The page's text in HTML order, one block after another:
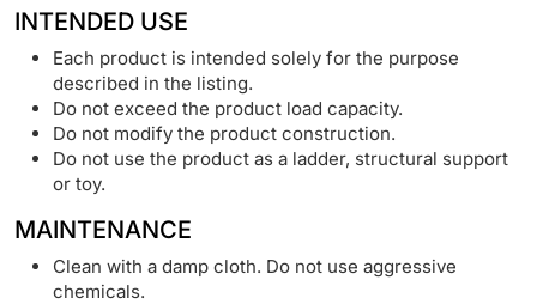
INTENDED USE
Each product is intended solely for the purpose
described in the listing.
Do not exceed the product load capacity.
Do not modify the product construction.
Do not use the product as a ladder, structural support
or toy.
MAINTENANCE
Clean with a damp cloth. Do not use aggressive
chemicals.